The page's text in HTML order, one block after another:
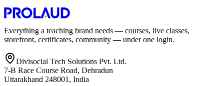
Everything a teaching brand needs — courses, live classes,
storefront, certificates, community — under one login.
Divisocial Tech Solutions Pvt. Ltd.
7-B Race Course Road, Dehradun
Uttarakhand 248001, India